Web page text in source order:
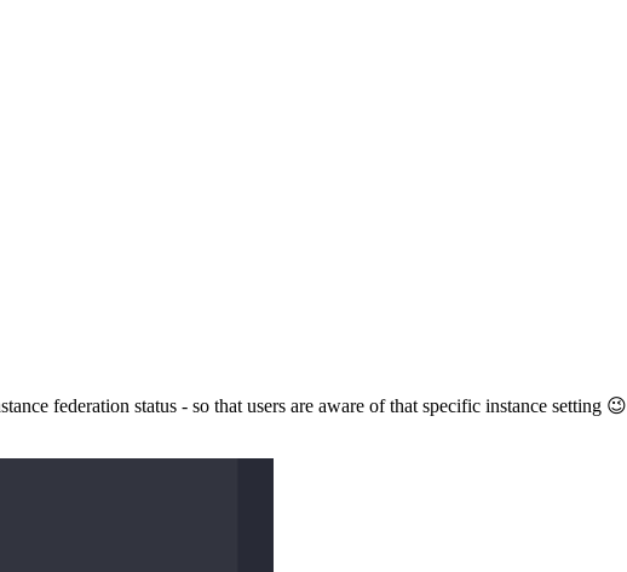
federation status - so that users are aware of that specific instance setting 😉